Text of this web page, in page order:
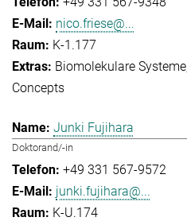
nico.friese@...
K-1.177
Biomolekulare Systeme
Concepts
Junki Fujihara
Doktorand/-in
+49 331 567-9572
junki.fujihara@...
K-U.174